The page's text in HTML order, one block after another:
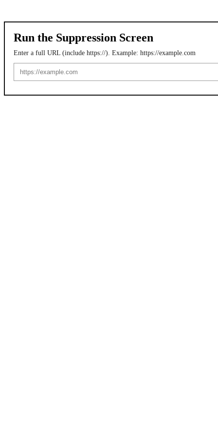
Run the Suppression Screen
Enter a full URL (include https://). Example: https://example.com